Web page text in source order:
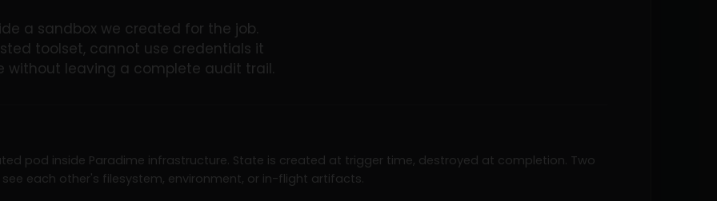
a sandbox we created for the job.
toolset, cannot use credentials it
leaving a complete audit trail.
pod inside Paradime infrastructure. State is created at trigger time, destroyed at completion. Two
each other's filesystem, environment, or in-flight artifacts.